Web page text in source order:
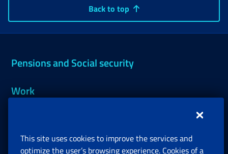
Back to top
Pensions and Social security
Work
Companies and Freelance professionals
This site uses cookies to improve the services and
optimize the user’s browsing experience. Cookies of a